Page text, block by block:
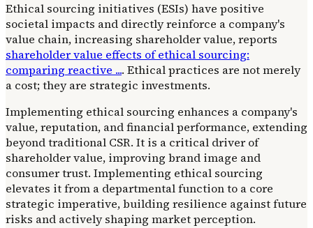
Ethical sourcing initiatives (ESIs) have positive
societal impacts and directly reinforce a company's
value chain, increasing shareholder value, reports
shareholder value effects of ethical sourcing:
comparing reactive .... Ethical practices are not merely
a cost; they are strategic investments.
Implementing ethical sourcing enhances a company's
value, reputation, and financial performance, extending
beyond traditional CSR. It is a critical driver of
shareholder value, improving brand image and
consumer trust. Implementing ethical sourcing
elevates it from a departmental function to a core
strategic imperative, building resilience against future
risks and actively shaping market perception.